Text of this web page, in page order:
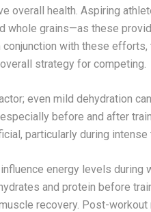
overall health. Aspiring
whole grains—as these
with these
strategy for competing.
even mild dehydration
before and after
particularly during
energy levels during
and protein before
recovery. Post-